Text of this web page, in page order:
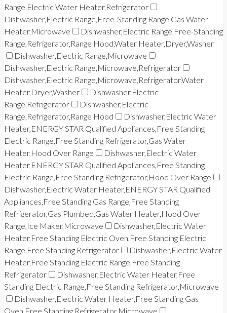
Range,Electric Water Heater,Refrigerator
Dishwasher,Electric Range,Free-Standing Range,Gas Water
Heater,Microwave
Dishwasher,Electric Range,Free-Standing
Range,Refrigerator,Range Hood,Water Heater,Dryer,Washer
Dishwasher,Electric Range,Microwave
Dishwasher,Electric Range,Microwave,Refrigerator
Dishwasher,Electric Range,Microwave,Refrigerator,Water
Heater,Dryer,Washer
Dishwasher,Electric
Range,Refrigerator
Dishwasher,Electric
Range,Refrigerator,Range Hood
Dishwasher,Electric Water
Heater,ENERGY STAR Qualified Appliances,Free Standing
Electric Range,Free Standing Refrigerator,Gas Water
Heater,Hood Over Range
Dishwasher,Electric Water
Heater,ENERGY STAR Qualified Appliances,Free Standing
Electric Range,Free Standing Refrigerator,Hood Over Range
Dishwasher,Electric Water Heater,ENERGY STAR Qualified
Appliances,Free Standing Gas Range,Free Standing
Refrigerator,Gas Plumbed,Gas Water Heater,Hood Over
Range,Ice Maker,Microwave
Dishwasher,Electric Water
Heater,Free Standing Electric Oven,Free Standing Electric
Range,Free Standing Refrigerator
Dishwasher,Electric Water
Heater,Free Standing Electric Range,Free Standing
Refrigerator
Dishwasher,Electric Water Heater,Free
Standing Electric Range,Free Standing Refrigerator,Microwave
Dishwasher,Electric Water Heater,Free Standing Gas
Oven,Free Standing Refrigerator,Microwave